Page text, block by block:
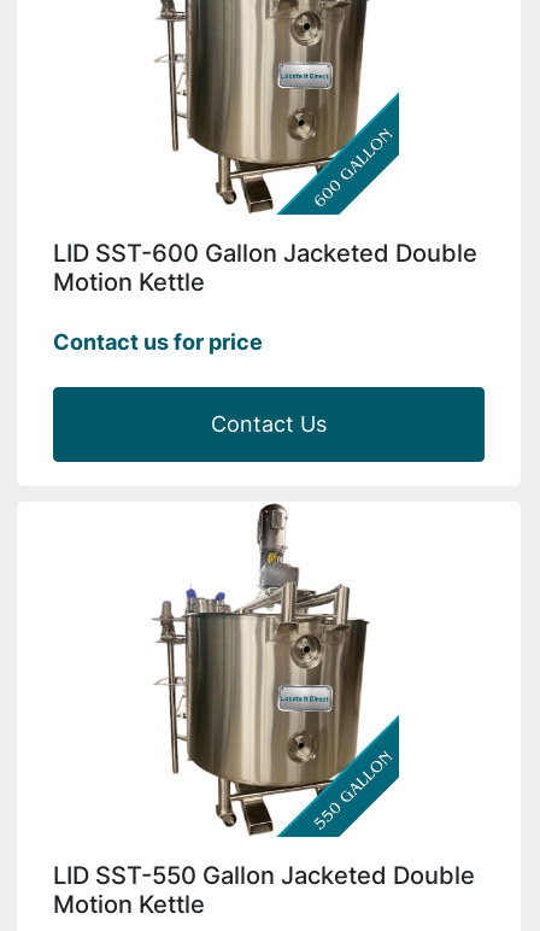
LID SST-600 Gallon Jacketed Double
Motion Kettle
Contact us for price
Contact Us
LID SST-550 Gallon Jacketed Double
Motion Kettle